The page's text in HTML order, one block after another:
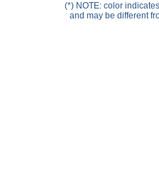
(*) NOTE: color
and may be different